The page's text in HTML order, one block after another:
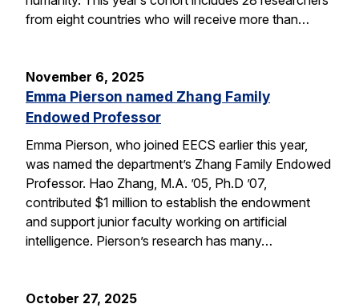
from eight countries who will receive more than…
November 6, 2025
Emma Pierson named Zhang Family
Endowed Professor
Emma Pierson, who joined EECS earlier this year,
was named the department’s Zhang Family Endowed
Professor. Hao Zhang, M.A. ’05, Ph.D ’07,
contributed $1 million to establish the endowment
and support junior faculty working on artificial
intelligence. Pierson’s research has many…
October 27, 2025